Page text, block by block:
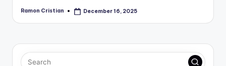
Posted
Ramon Cristian December 16, 2025